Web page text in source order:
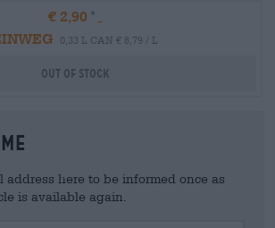
€ 2,90
0,33 L CAN € 8,79 / L
Out Of Stock
address here to be informed once as
is available again.